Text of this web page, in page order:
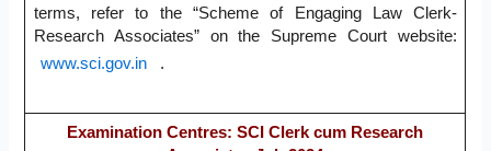
terms, refer to the “Scheme of Engaging Law Clerk-
Research Associates” on the Supreme Court website:
www.sci.gov.in
.
Examination Centres:SCI Clerk cum Research